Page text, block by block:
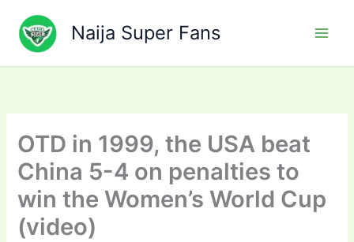
content
Naija Super Fans
OTD in 1999, the USA beat
China 5-4 on penalties to
win the Women’s World Cup
(video)